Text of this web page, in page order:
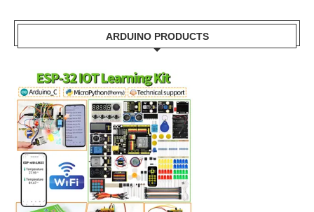
ARDUINO PRODUCTS